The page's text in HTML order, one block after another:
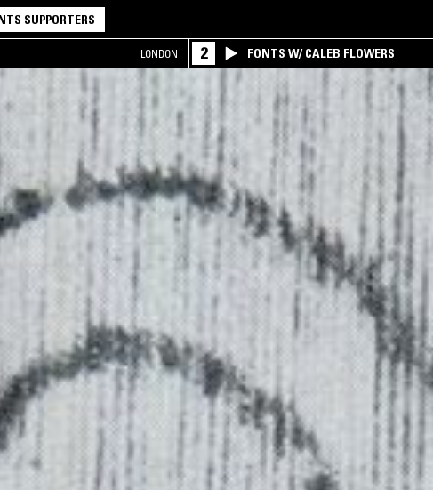
SUPPORTERS
LONDON 2 FONTS W/ CALEB FLOWERS